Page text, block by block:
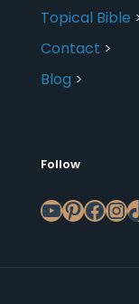
Topical Bible
Contact >
Blog >
Follow
YouTube